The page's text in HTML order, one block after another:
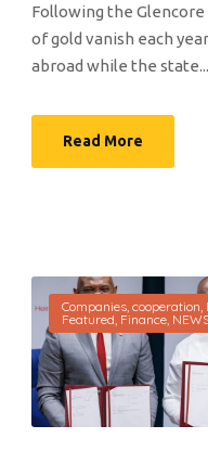
Following the
of gold vanish each
abroad while the state...
Read More
Companies cooperation
Featured Finance